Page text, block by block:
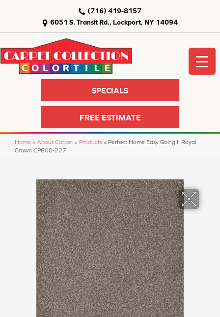
6051 S. Transit Rd., Lockport, NY 14094
(716) 419-8157
SPECIALS
FREE ESTIMATE
Home » About Carpet » Products » Perfect Home Easy Going II Royal
Crown CP800-227